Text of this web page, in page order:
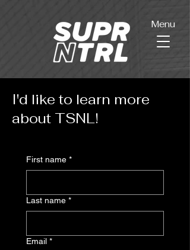
Menu
I'd like to learn more
about TSNL!
First name *
Last name *
Email *